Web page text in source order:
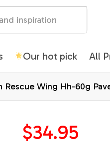
Our hot pick All
Wing Hh-60g
$34.95